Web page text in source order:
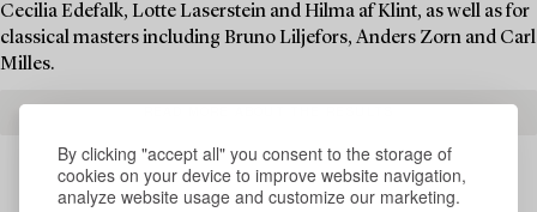
By clicking "accept all" you consent to the storage of
cookies on your device to improve website navigation,
analyze website usage and customize our marketing.
Cecilia Edefalk, Lotte Laserstein and Hilma af Klint, as well as for
classical masters including Bruno Liljefors, Anders Zorn and Carl
Milles.